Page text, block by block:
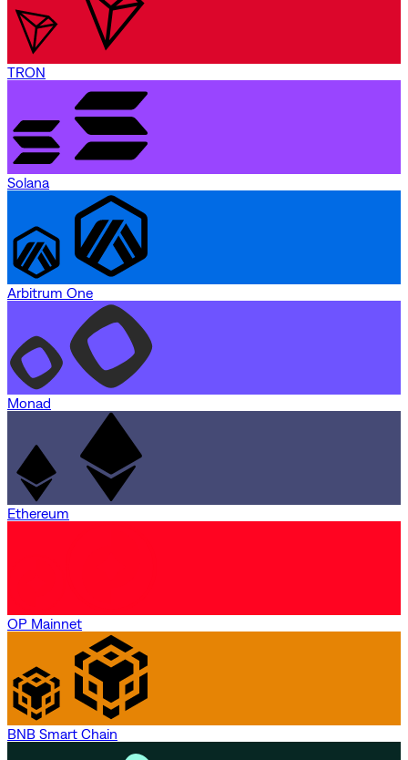
TRON
Solana
Arbitrum One
Monad
Ethereum
OP Mainnet
BNB Smart Chain